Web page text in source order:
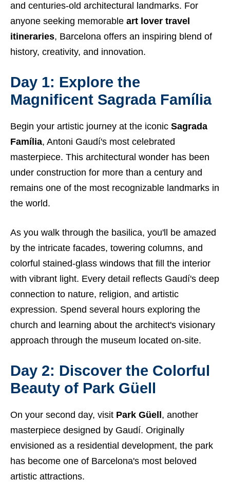
and centuries-old architectural landmarks. For
anyone seeking memorable art lover travel
itineraries, Barcelona offers an inspiring blend of
history, creativity, and innovation.
Day 1: Explore the
Magnificent Sagrada Família
Begin your artistic journey at the iconic Sagrada
Família, Antoni Gaudí's most celebrated
masterpiece. This architectural wonder has been
under construction for more than a century and
remains one of the most recognizable landmarks in
the world.
As you walk through the basilica, you'll be amazed
by the intricate facades, towering columns, and
colorful stained-glass windows that fill the interior
with vibrant light. Every detail reflects Gaudí's deep
connection to nature, religion, and artistic
expression. Spend several hours exploring the
church and learning about the architect's visionary
approach through the museum located on-site.
Day 2: Discover the Colorful
Beauty of Park Güell
On your second day, visit Park Güell , another
masterpiece designed by Gaudí. Originally
envisioned as a residential development, the park
has become one of Barcelona's most beloved
artistic attractions.